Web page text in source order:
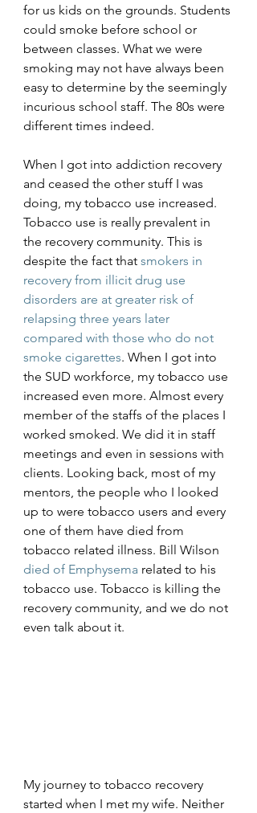
for us kids on the grounds. Students
could smoke before school or
between classes. What we were
smoking may not have always been
easy to determine by the seemingly
incurious school staff. The 80s were
different times indeed.
When I got into addiction recovery
and ceased the other stuff I was
doing, my tobacco use increased.
Tobacco use is really prevalent in
the recovery community. This is
despite the fact that smokers in
recovery from illicit drug use
disorders are at greater risk of
relapsing three years later
compared with those who do not
smoke cigarettes. When I got into
the SUD workforce, my tobacco use
increased even more. Almost every
member of the staffs of the places I
worked smoked. We did it in staff
meetings and even in sessions with
clients. Looking back, most of my
mentors, the people who I looked
up to were tobacco users and every
one of them have died from
tobacco related illness. Bill Wilson
died of Emphysema related to his
tobacco use. Tobacco is killing the
recovery community, and we do not
even talk about it.
My journey to tobacco recovery
started when I met my wife. Neither